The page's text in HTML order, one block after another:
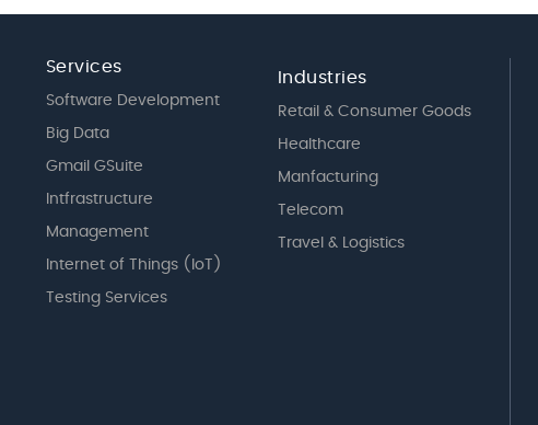
Services
Software Development
Big Data
Gmail GSuite
Intfrastructure
Management
Internet of Things (IoT)
Testing Services
Industries
Retail & Consumer Goods
Healthcare
Manfacturing
Telecom
Travel & Logistics